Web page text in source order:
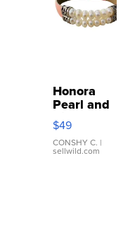
Honora
Pearl and
Pink
Leather
Bracelet
Adjustable
$49
CONSHY C. |
sellwild.com